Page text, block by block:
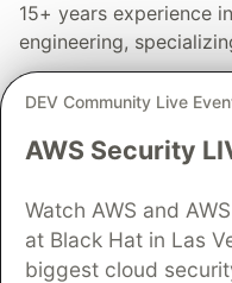
15+ years experience
engineering,
PRONOUNS
He/Him
WORK
Founder & Architect @
Web Development,
SMEs
JOINED
DEV Community Live
AWS Security
Watch AWS and
at Black Hat in Las
biggest cloud